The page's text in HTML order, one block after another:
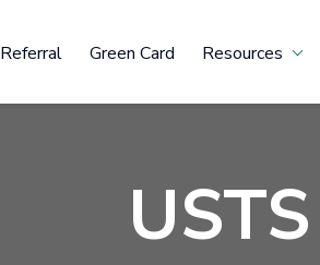
Referral Green Card Resources
USTS